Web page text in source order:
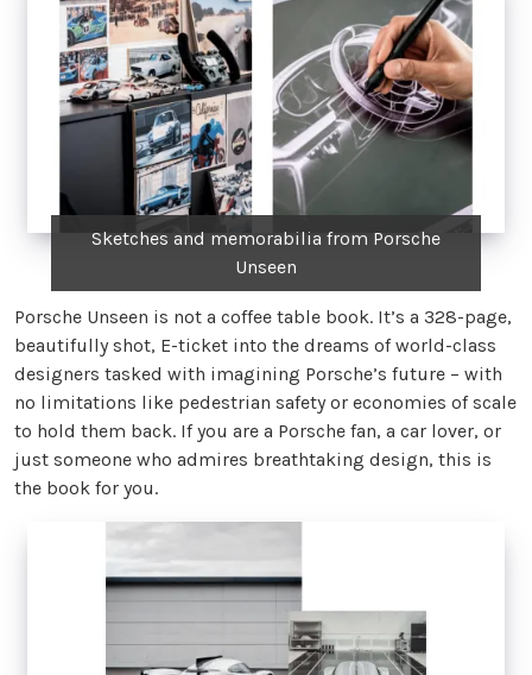
Sketches and memorabilia from Porsche
Unseen
Porsche Unseen is not a coffee table book. It’s a 328-page,
beautifully shot, E-ticket into the dreams of world-class
designers tasked with imagining Porsche’s future – with
no limitations like pedestrian safety or economies of scale
to hold them back. If you are a Porsche fan, a car lover, or
just someone who admires breathtaking design, this is
the book for you.